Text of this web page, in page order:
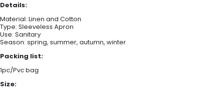
Details:
Material: Linen and Cotton
Type: Sleeveless Apron
Use: Sanitary
Season: spring, summer, autumn, winter
Packing list:
1pc/Pvc bag
Size: